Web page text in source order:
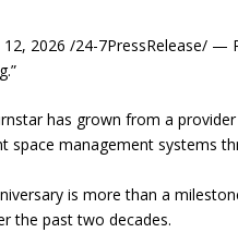
12, 2026 /24-7PressRelease/
has grown from a
space management systems
is more than a
the past two decades.